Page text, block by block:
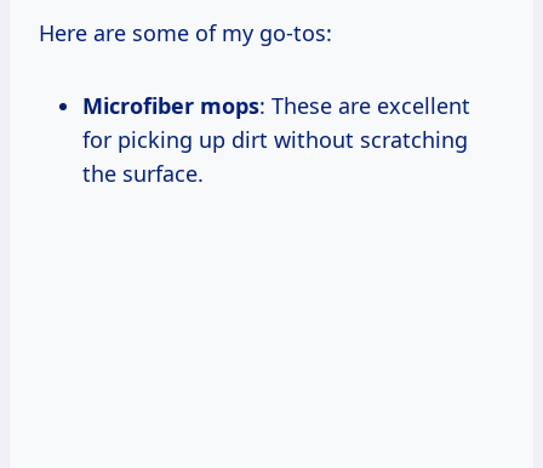
Here are some of my go-tos:
Microfiber mops: These are excellent
for picking up dirt without scratching
the surface.